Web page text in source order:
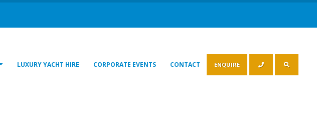
LUXURY YACHT HIRE CORPORATE EVENTS CONTACT ENQUIRE